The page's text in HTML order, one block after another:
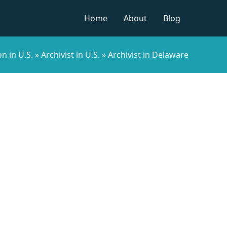
Home
About Blog
in U.S. »Archivist in U.S. »Archivist in Delaware